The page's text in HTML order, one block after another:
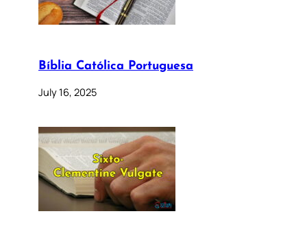
Bíblia Católica Portuguesa
July 16, 2025